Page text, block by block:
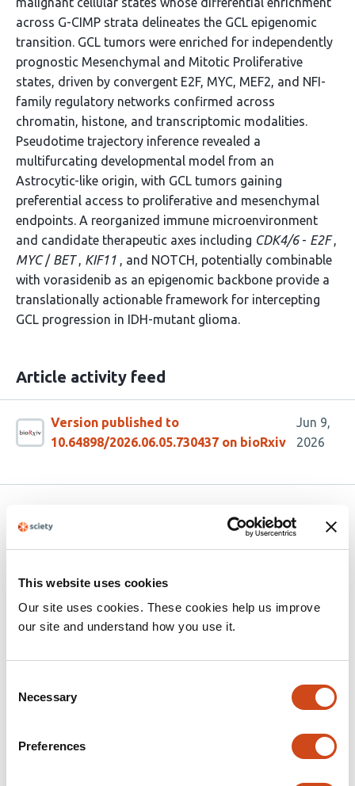
This website uses cookies
Our site uses cookies. These cookies help us improve
our site and understand how you use it.
Selection
Necessary
Preferences
across G-CIMP strata delineates the GCL epigenomic
transition. GCL tumors were enriched for independently
prognostic Mesenchymal and Mitotic Proliferative
states, driven by convergent E2F, MYC, MEF2, and NFI-
family regulatory networks confirmed across
chromatin, histone, and transcriptomic modalities.
Pseudotime trajectory inference revealed a
multifurcating developmental model from an
Astrocytic-like origin, with GCL tumors gaining
preferential access to proliferative and mesenchymal
endpoints. A reorganized immune microenvironment
and candidate therapeutic axes including CDK4/6- E2F,
MYC/ BET, KIF11 , and NOTCH, potentially combinable
with vorasidenib as an epigenomic backbone provide a
translationally actionable framework for intercepting
GCL progression in IDH-mutant glioma.
Article activity feed
Version published to
10.64898/2026.06.05.730437 on bioRxiv
Jun 9,
2026
An Integrated Single-Cell RNA-Seq and AI
Framework for Novel Biomarker and
Therapeutic Target Discovery in Melanoma
This
has
authors:
Rithik Ostwal Elamathi Natarajan
This
evaluations
Latest version